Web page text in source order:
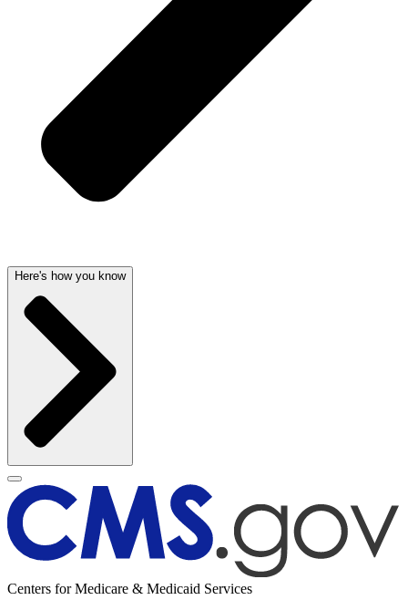
Here's how you know
Centers for Medicare & Medicaid Services